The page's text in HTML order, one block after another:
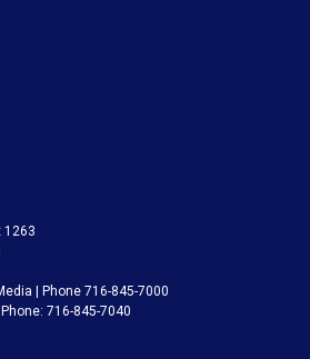
1263
| Phone 716-845-7000
716-845-7040